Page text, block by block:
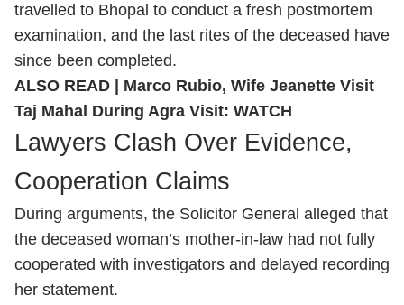
travelled to Bhopal to conduct a fresh postmortem
examination, and the last rites of the deceased have
since been completed.
ALSO READ | Marco Rubio, Wife Jeanette Visit
Taj Mahal During Agra Visit: WATCH
Lawyers Clash Over Evidence,
Cooperation Claims
During arguments, the Solicitor General alleged that
the deceased woman’s mother-in-law had not fully
cooperated with investigators and delayed recording
her statement.